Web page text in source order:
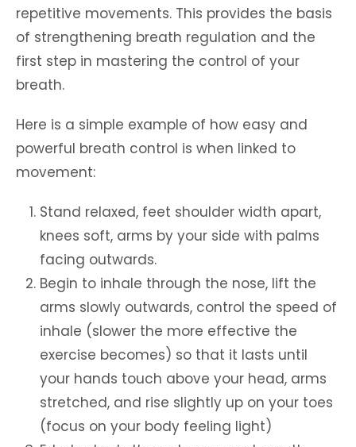
repetitive movements. This provides the basis
of strengthening breath regulation and the
first step in mastering the control of your
breath.
Here is a simple example of how easy and
powerful breath control is when linked to
movement:
Stand relaxed, feet shoulder width apart,
knees soft, arms by your side with palms
facing outwards.
Begin to inhale through the nose, lift the
arms slowly outwards, control the speed of
inhale (slower the more effective the
exercise becomes) so that it lasts until
your hands touch above your head, arms
stretched, and rise slightly up on your toes
(focus on your body feeling light)